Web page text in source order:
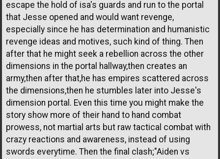
escape the hold of isa's guards and run to the portal
that Jesse opened and would want revenge,
especially since he has determination and humanistic
revenge ideas and motives, such kind of thing. Then
after that he might seek a rebellion across the other
dimensions in the portal hallway,then creates an
army,then after that,he has empires scattered across
the dimensions,then he stumbles later into Jesse's
dimension portal. Even this time you might make the
story show more of their hand to hand combat
prowess, not martial arts but raw tactical combat with
crazy reactions and awareness, instead of using
swords everytime. Then the final clash;"Aiden vs